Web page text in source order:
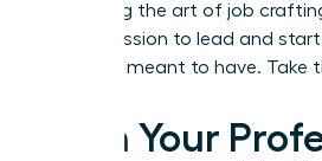
mastering the art of job
for permission to lead and
you were meant to have. Take
Own Your